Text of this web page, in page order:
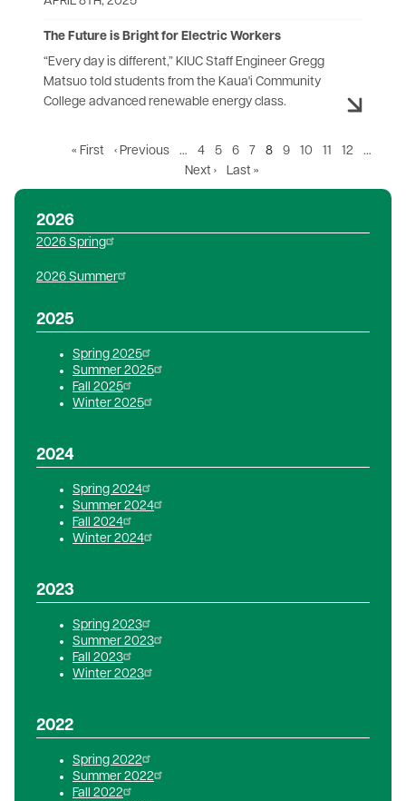
The Future is Bright for Electric Workers
“Every day is different,” KIUC Staff Engineer Gregg
Matsuo told students from the Kaua'i Community
College advanced renewable energy class.
First
« First
Previous
‹ Previous … Page
4 Page
5 Page
6 Page
7
Current
8 Page
9 Page
10 Page
11 Page
12
…
Next
page
Next ›
Last
page
Last »
2026
2026 Spring
2026 Summer
2025
Spring 2025
Summer 2025
Fall 2025
Winter 2025
2024
Spring 2024
Summer 2024
Fall 2024
Winter 2024
2023
Spring 2023
Summer 2023
Fall 2023
Winter 2023
2022
Spring 2022
Summer 2022
Fall 2022